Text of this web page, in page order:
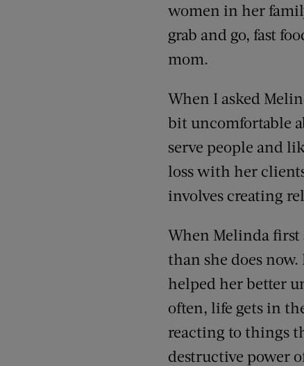
women in her
grab and go, fast
mom.
When I asked
bit uncomfortable
serve people and
loss with her
involves creating
When Melinda first
than she does
helped her better
often, life gets in
reacting to things
destructive power